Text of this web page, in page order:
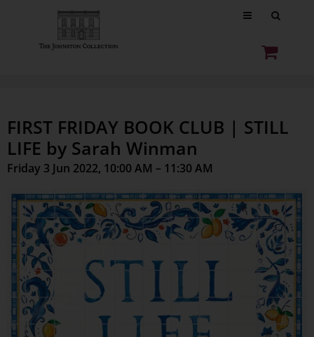
FIRST FRIDAY BOOK CLUB | STILL
LIFE by Sarah Winman
Friday 3 Jun 2022, 10:00 AM – 11:30 AM